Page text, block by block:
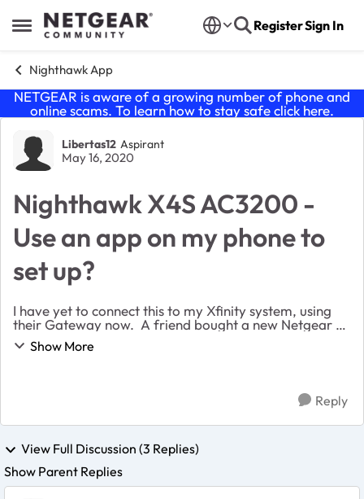
Open Side Menu
Skip to content RegisterSign In
Nighthawk App
NETGEAR is aware of a growing number of phone and
online scams. To learn how to stay safe click here.
Forum Discussion
Libertas12 Aspirant
May 16, 2020
Nighthawk X4S AC3200 -
Use an app on my phone to
set up?
I have yet to connect this to my Xfinity system, using
their Gateway now. A friend bought a new Netgear 3.1
Modem from Amazon and when Comcast proceeded
to activate it they told him it was already i...
Show More
Reply
View Full Discussion (3 Replies)
Show Parent Replies